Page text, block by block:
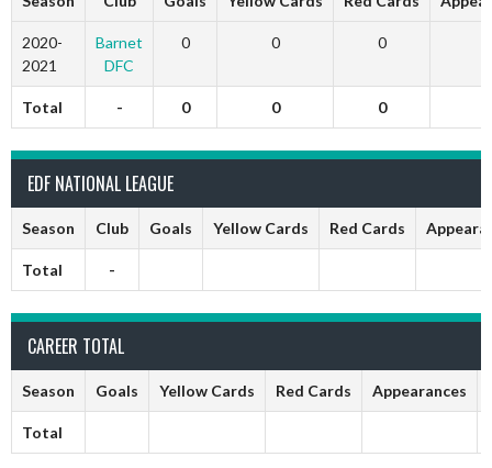
2020-
2021
Barnet
DFC
0 0 0
Total - 0 0 0
EDF NATIONAL LEAGUE
Season Club Goals Yellow Cards Red Cards
Total -
CAREER TOTAL
Season Goals Yellow Cards Red Cards Appearances
Total